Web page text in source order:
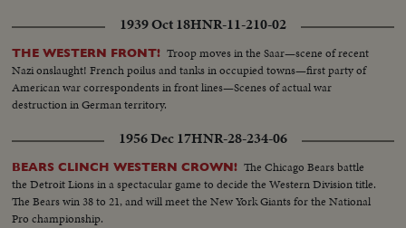
1939 Oct 18HNR-11-210-02
THE WESTERN FRONT! Troop moves in the Saar—scene of recent
Nazi onslaught! French poilus and tanks in occupied towns—first party of
American war correspondents in front lines—Scenes of actual war
destruction in German territory.
1956 Dec 17HNR-28-234-06
BEARS CLINCH WESTERN CROWN! The Chicago Bears battle
the Detroit Lions in a spectacular game to decide the Western Division title.
The Bears win 38 to 21, and will meet the New York Giants for the National
Pro championship.